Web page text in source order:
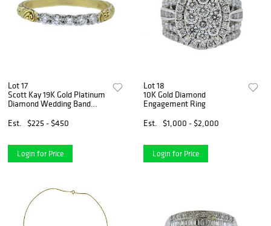
Lot 17
Scott Kay 19K Gold Platinum
Diamond Wedding Band
Est.
$225 - $450
Login for Price
Lot 18
10K Gold Diamond
Engagement Ring
Est.
$1,000 - $2,000
Login for Price